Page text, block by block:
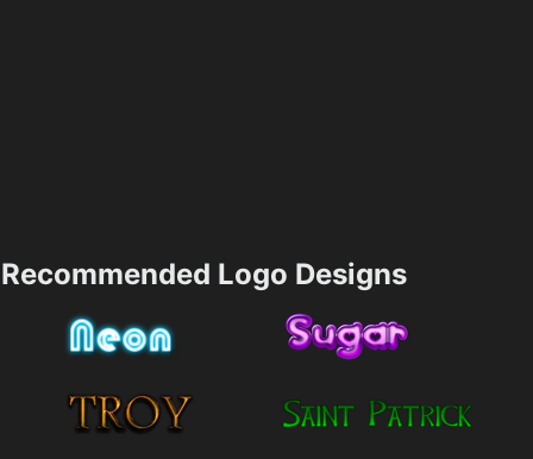
Recommended Logo Designs